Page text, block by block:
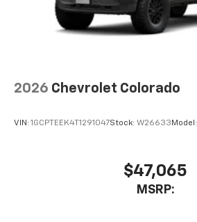
2026 Chevrolet Colorado
VIN: 1GCPTEEK4T1291047Stock: W26633 Model:
$47,065
MSRP: